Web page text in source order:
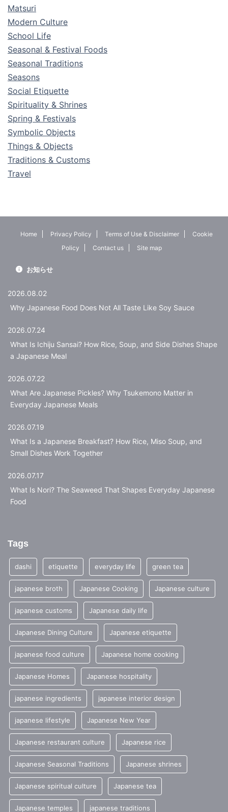
Matsuri
Modern Culture
School Life
Seasonal & Festival Foods
Seasonal Traditions
Seasons
Social Etiquette
Spirituality & Shrines
Spring & Festivals
Symbolic Objects
Things & Objects
Traditions & Customs
Travel
Home Privacy Policy Terms of Use & Disclaimer
Cookie
Policy
Contact us Site map
お知らせ
2026.08.02
Why Japanese Food Does Not All Taste Like Soy Sauce
2026.07.24
What Is Ichiju Sansai? How Rice, Soup, and Side Dishes Shape
a Japanese Meal
2026.07.22
What Are Japanese Pickles? Why Tsukemono Matter in
Everyday Japanese Meals
2026.07.19
What Is a Japanese Breakfast? How Rice, Miso Soup, and
Small Dishes Work Together
2026.07.17
What Is Nori? The Seaweed That Shapes Everyday Japanese
Food
Tags
dashi etiquette everyday life green tea
japanese broth Japanese Cooking Japanese culture
japanese customs Japanese daily life
Japanese Dining Culture Japanese etiquette
japanese food culture Japanese home cooking
Japanese Homes Japanese hospitality
japanese ingredients japanese interior design
japanese lifestyle Japanese New Year
Japanese restaurant culture Japanese rice
Japanese Seasonal Traditions Japanese shrines
Japanese spiritual culture Japanese tea
Japanese temples japanese traditions